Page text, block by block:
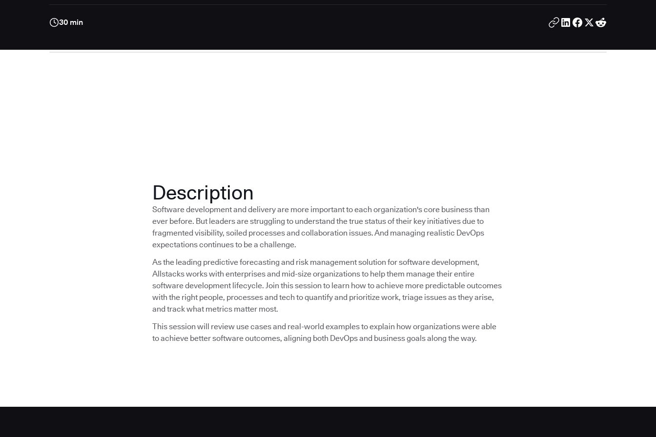
30 min
Description
Software development and delivery are more important to each organization's core business than
ever before. But leaders are struggling to understand the true status of their key initiatives due to
fragmented visibility, soiled processes and collaboration issues. And managing realistic DevOps
expectations continues to be a challenge.
As the leading predictive forecasting and risk management solution for software development,
Allstacks works with enterprises and mid-size organizations to help them manage their entire
software development lifecycle. Join this session to learn how to achieve more predictable outcomes
with the right people, processes and tech to quantify and prioritize work, triage issues as they arise,
and track what metrics matter most.
This session will review use cases and real-world examples to explain how organizations were able
to achieve better software outcomes, aligning both DevOps and business goals along the way.